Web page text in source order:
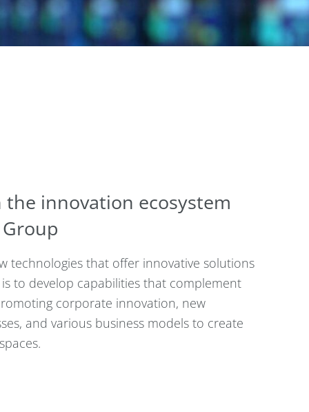
innovation ecosystem
technologies that offer innovative solutions
to develop capabilities that complement
corporate innovation, new
and various business models to create